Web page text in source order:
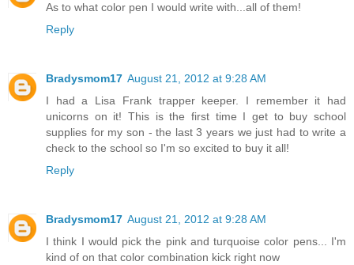
As to what color pen I would write with...all of them!
Reply
Bradysmom17 August 21, 2012 at 9:28 AM
I had a Lisa Frank trapper keeper. I remember it had
unicorns on it! This is the first time I get to buy school
supplies for my son - the last 3 years we just had to write a
check to the school so I'm so excited to buy it all!
Reply
Bradysmom17 August 21, 2012 at 9:28 AM
I think I would pick the pink and turquoise color pens... I'm
kind of on that color combination kick right now